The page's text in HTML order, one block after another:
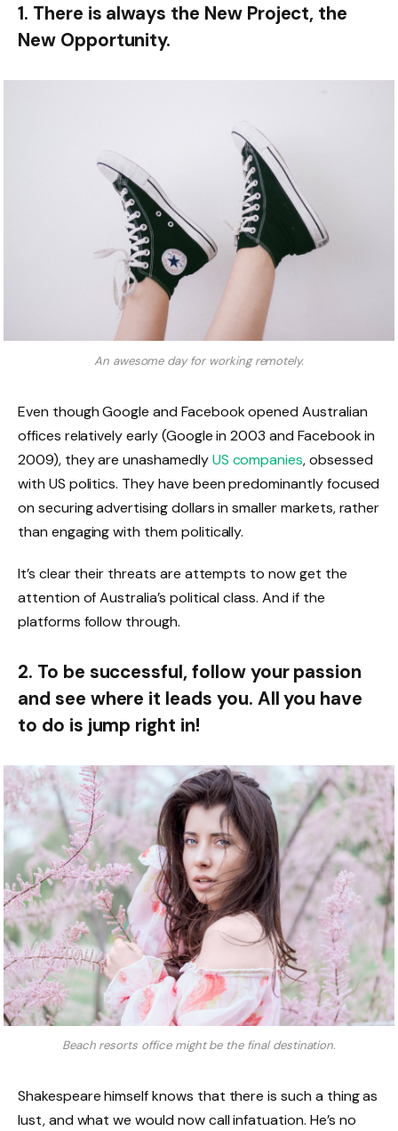
1. There is always the New Project, the
New Opportunity.
An awesome day for working remotely.
Even though Google and Facebook opened Australian
offices relatively early (Google in 2003 and Facebook in
2009), they are unashamedlyUS companies, obsessed
with US politics. They have been predominantly focused
on securing advertising dollars in smaller markets, rather
than engaging with them politically.
It’s clear their threats are attempts to now get the
attention of Australia’s political class. And if the
platforms follow through.
2. To be successful, follow your passion
and see where it leads you. All you have
to do is jump right in!
Beach resorts office might be the final destination.
Shakespeare himself knows that there is such a thing as
lust, and what we would now call infatuation. He’s no